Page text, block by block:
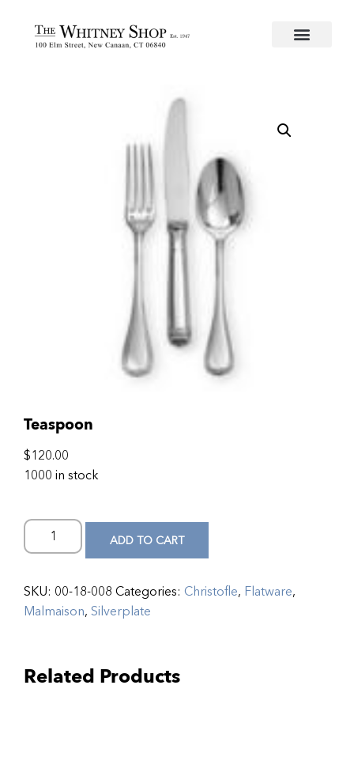
Home /Flatware /Christofle Malmaison
Teaspoon
$120.00
1000 in stock
ADD TO CART
SKU: 00-18-008 Categories: Christofle, Flatware,
Malmaison, Silverplate
Related Products